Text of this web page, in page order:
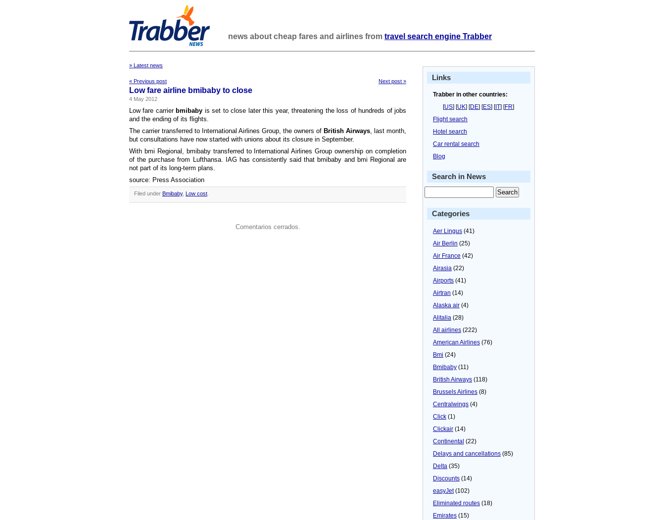
news about cheap fares and airlines from travel search engine Trabber
» Latest news
« Previous post Next post »
Low fare airline bmibaby to close
4 May 2012
Low fare carrier bmibaby is set to close later this year, threatening the loss of hundreds of jobs
and the ending of its flights.
The carrier transferred to International Airlines Group, the owners of British Airways, last month,
but consultations have now started with unions about its closure in September.
With bmi Regional, bmibaby transferred to International Airlines Group ownership on completion
of the purchase from Lufthansa. IAG has consistently said that bmibaby and bmi Regional are
not part of its long-term plans.
source: Press Association
Filed under Bmibaby, Low cost
Comentarios cerrados.
Links
Trabber in other countries:
[US] [UK] [DE] [ES] [IT] [FR]
Flight search
Hotel search
Car rental search
Blog
Search in News
Categories
Aer Lingus (41)
Air Berlin (25)
Air France (42)
Airasia (22)
Airports (41)
Airtran (14)
Alaska air (4)
Alitalia (28)
All airlines (222)
American Airlines (76)
Bmi (24)
Bmibaby (11)
British Airways (118)
Brussels Airlines (8)
Centralwings (4)
Click (1)
Clickair (14)
Continental (22)
Delays and cancellations (85)
Delta (35)
Discounts (14)
easyJet(102)
Eliminated routes (18)
Emirates (15)